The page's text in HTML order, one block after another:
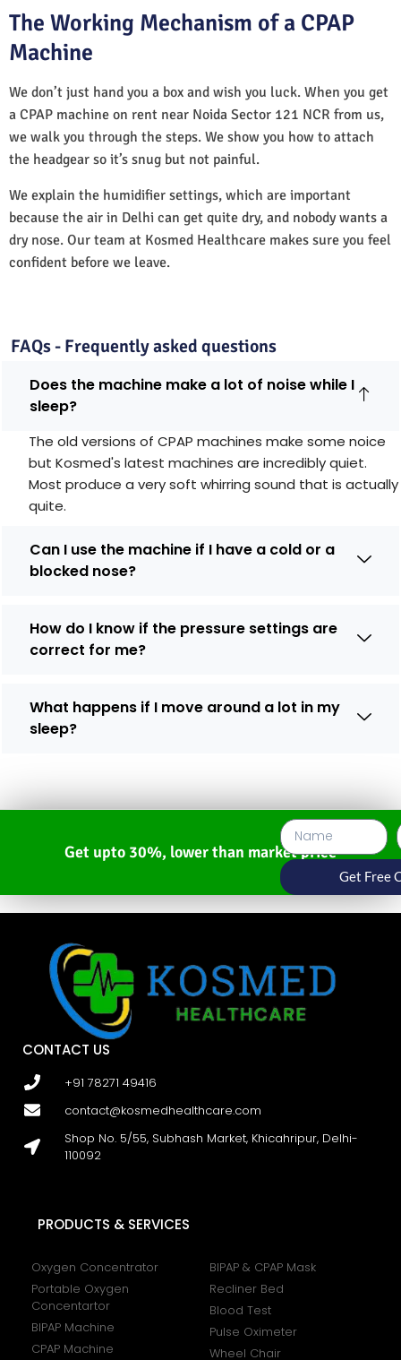
The Working Mechanism of a CPAP
Machine
We don’t just hand you a box and wish you luck. When you get
a CPAP machine on rent near Noida Sector 121 NCR from us,
we walk you through the steps. We show you how to attach
the headgear so it’s snug but not painful.
We explain the humidifier settings, which are important
because the air in Delhi can get quite dry, and nobody wants a
dry nose. Our team at Kosmed Healthcare makes sure you feel
confident before we leave.
FAQs - Frequently asked questions
Does the machine make a lot of noise while I
sleep?
The old versions of CPAP machines make some noice
but Kosmed's latest machines are incredibly quiet.
Most produce a very soft whirring sound that is actually
quite.
Can I use the machine if I have a cold or a
blocked nose?
How do I know if the pressure settings are
correct for me?
What happens if I move around a lot in my
sleep?
Get upto 30%, lower than market price
Get Free
CONTACT US
+91 78271 49416
contact@kosmedhealthcare.com
Shop No. 5/55, Subhash Market, Khicahripur, Delhi-
110092
PRODUCTS & SERVICES
Oxygen Concentrator
Portable Oxygen
Concentartor
BIPAP Machine
CPAP Machine
BIPAP & CPAP Mask
Recliner Bed
Blood Test
Pulse Oximeter
Wheel Chair